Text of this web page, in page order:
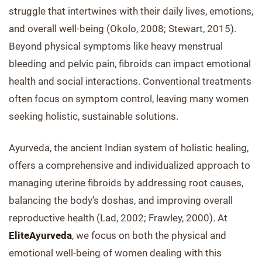
struggle that intertwines with their daily lives, emotions,
and overall well-being (Okolo, 2008; Stewart, 2015).
Beyond physical symptoms like heavy menstrual
bleeding and pelvic pain, fibroids can impact emotional
health and social interactions. Conventional treatments
often focus on symptom control, leaving many women
seeking holistic, sustainable solutions.
Ayurveda, the ancient Indian system of holistic healing,
offers a comprehensive and individualized approach to
managing uterine fibroids by addressing root causes,
balancing the body’s doshas, and improving overall
reproductive health (Lad, 2002; Frawley, 2000). At
EliteAyurveda, we focus on both the physical and
emotional well-being of women dealing with this